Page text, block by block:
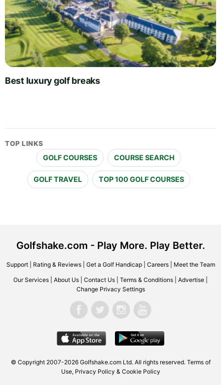
Best luxury golf breaks
TOP LINKS
GOLF COURSES COURSE SEARCH
GOLF TRAVEL TOP 100 GOLF COURSES
Golfshake.com - Play More. Play Better.
Support| Rating & Reviews| Get a Golf Handicap| Careers| Meet the Team
Our Services About Us Contact Us Terms & Conditions Advertise
Change Privacy Settings
© Copyright 2007-2026 Golfshake.com Ltd. All rights reserved. Terms of
Use, Privacy Policy & Cookie Policy